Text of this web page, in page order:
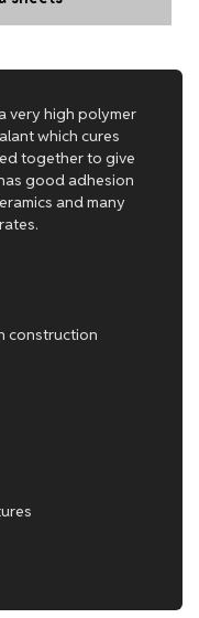
very high polymer
which cures
together to give
good adhesion
and many
construction